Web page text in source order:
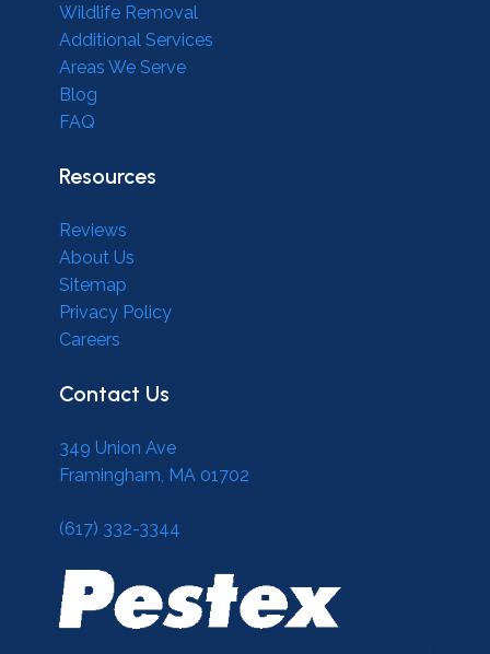
Wildlife Removal
Additional Services
Areas We Serve
Blog
FAQ
Resources
Reviews
About Us
Sitemap
Privacy Policy
Careers
Contact Us
349 Union Ave
Framingham, MA 01702
(617) 332-3344